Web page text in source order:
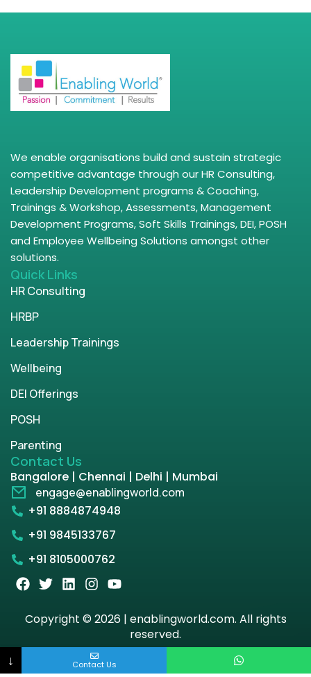
We enable organisations build and sustain strategic
competitive advantage through our HR Consulting,
Leadership Development programs & Coaching,
Trainings & Workshop, Assessments, Management
Development Programs, Soft Skills Trainings, DEI, POSH
and Employee Wellbeing Solutions amongst other
solutions.
Quick Links
HR Consulting
HRBP
Leadership Trainings
Wellbeing
DEI Offerings
POSH
Parenting
Contact Us
Bangalore | Chennai | Delhi | Mumbai
engage@enablingworld.com
+91 8884874948
+91 9845133767
+91 8105000762
Copyright © 2026 | enablingworld.com. All rights
reserved.
Privacy Policy
Term & Condition
↓ Contact Us